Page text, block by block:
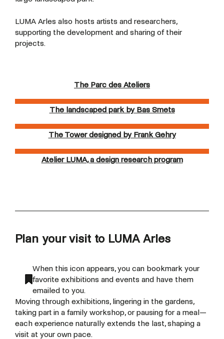
LUMA Arles also hosts artists and researchers,
supporting the development and sharing of their
projects.
The Parc des Ateliers
The landscaped park by Bas Smets
The Tower designed by Frank Gehry
Atelier LUMA, a design research program
Plan your visit to LUMA Arles
When this icon appears, you can bookmark your
favorite exhibitions and events and have them
emailed to you.
Moving through exhibitions, lingering in the gardens,
taking part in a family workshop, or pausing for a meal—
each experience naturally extends the last, shaping a
visit at your own pace.